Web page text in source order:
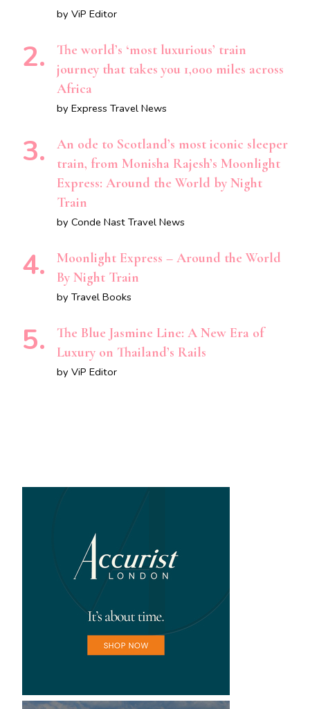
by ViP Editor
The world’s ‘most luxurious’ train
journey that takes you 1,000 miles across
Africa
by Express Travel News
An ode to Scotland’s most iconic sleeper
train, from Monisha Rajesh’s Moonlight
Express: Around the World by Night
Train
by Conde Nast Travel News
Moonlight Express – Around the World
By Night Train
by Travel Books
The Blue Jasmine Line: A New Era of
Luxury on Thailand’s Rails
by ViP Editor